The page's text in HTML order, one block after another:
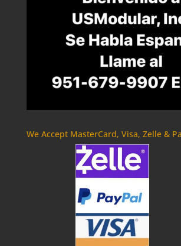
We Accept MasterCard, Visa, Zelle &